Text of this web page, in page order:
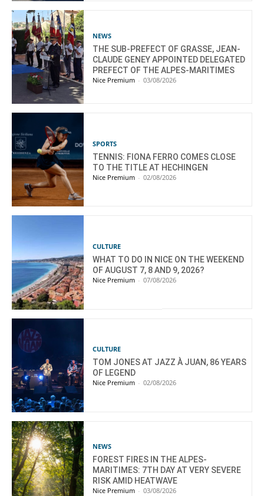
NEWS
THE SUB-PREFECT OF GRASSE, JEAN-
CLAUDE GENEY APPOINTED DELEGATED
PREFECT OF THE ALPES-MARITIMES
Nice Premium - 03/08/2026
SPORTS
TENNIS: FIONA FERRO COMES CLOSE
TO THE TITLE AT HECHINGEN
Nice Premium - 02/08/2026
CULTURE
WHAT TO DO IN NICE ON THE WEEKEND
OF AUGUST 7, 8 AND 9, 2026?
Nice Premium - 07/08/2026
CULTURE
TOM JONES AT JAZZ À JUAN, 86 YEARS
OF LEGEND
Nice Premium - 02/08/2026
NEWS
FOREST FIRES IN THE ALPES-
MARITIMES: 7TH DAY AT VERY SEVERE
RISK AMID HEATWAVE
Nice Premium - 03/08/2026